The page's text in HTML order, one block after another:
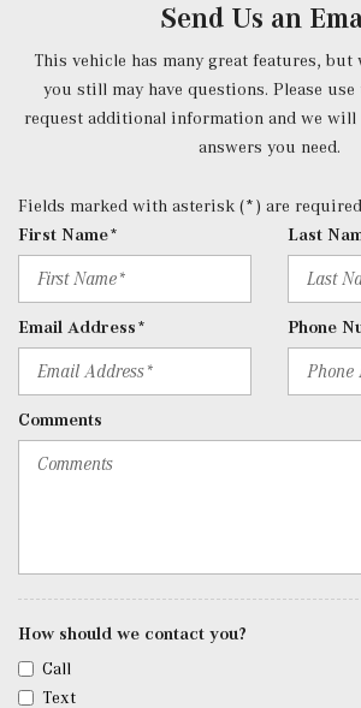
Power Rear Windows and Fixed 3rd
Power Tilt/Telescoping Steering
Proximity Key For Doors And Push
Radio w/Seek-Scan, Clock, Speed
Control, Aux Audio Input Jack, Voice
Radio: 12.3" Media Display w/
user interface, Apple CarPlay, Android
ports
Rear Cupholder
Remote Keyless Entry w/Integrated
Door Curb/Courtesy, Illuminated Entry
Remote Releases -Inc: Hands-Free
Cargo Access
Roll-Up Cargo Cover
Trip Computer
Trunk/Hatch Auto-Latch
Urethane Gear Shifter Material
Send Us an
This vehicle has many great features, but
you still may have questions. Please
request additional information and we
answers you need.
Fields marked with asterisk (*) are required
First Name*
Last
Email Address* Phone
Comments
How should we contact you?
Call
Text